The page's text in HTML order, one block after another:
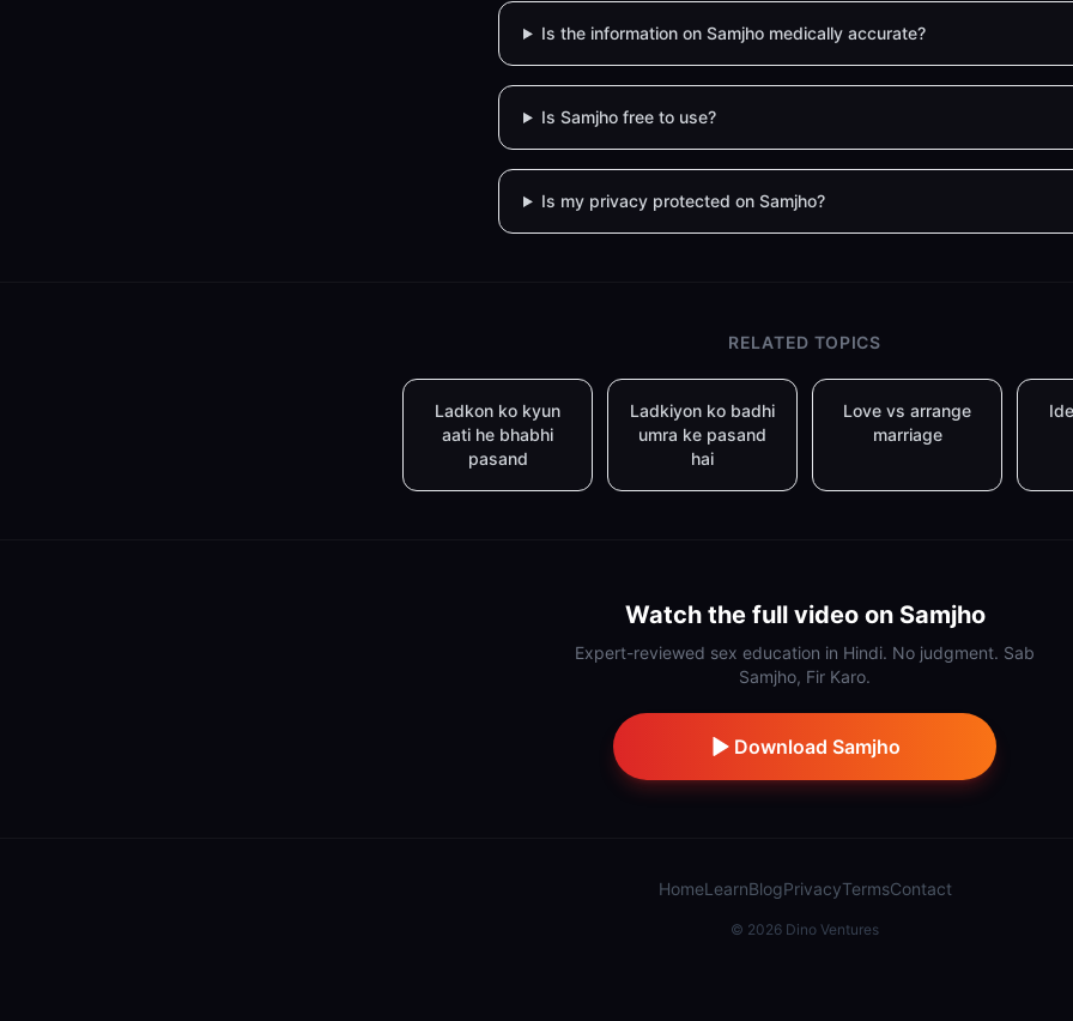
Is the information on Samjho medically accurate?
Is Samjho free to use?
Is my privacy protected on Samjho?
RELATED TOPICS
Ladkon ko kyun
aati he bhabhi
pasand
Ladkiyon ko badhi
umra ke pasand
hai
Love vs arrange
marriage
Watch the full video on Samjho
Expert-reviewed sex education in Hindi. No judgment. Sab
Samjho, Fir Karo.
Download Samjho
HomeLearnBlogPrivacyTermsContact
© 2026 Dino Ventures